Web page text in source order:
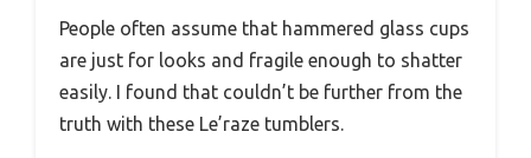
People often assume that hammered glass cups
are just for looks and fragile enough to shatter
easily. I found that couldn’t be further from the
truth with these Le’raze tumblers.